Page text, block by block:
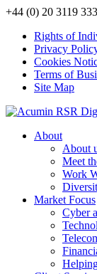
+44 (0) 20 3119
Rights of
Privacy
Cookies
Terms of
Site Map
About
About
Meet
Work
Market Focus
Cyber